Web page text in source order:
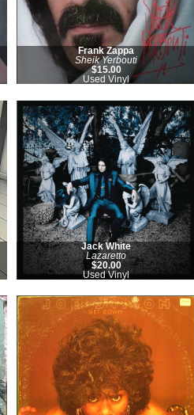
Frank Zappa
Sheik Yerbouti
$15.00
Used Vinyl
Jack White
Lazaretto
$20.00
Used Vinyl